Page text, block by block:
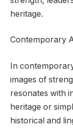
heritage.
Contemporary
In
images of
resonates with
heritage or
historical and